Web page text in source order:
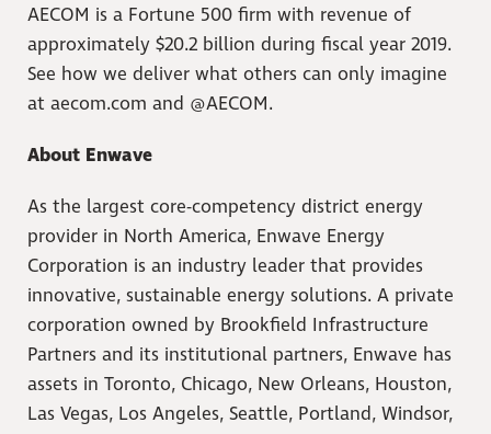
AECOM is a Fortune 500 firm with revenue of
approximately $20.2 billion during fiscal year 2019.
See how we deliver what others can only imagine
at aecom.com and @AECOM.
About Enwave
As the largest core-competency district energy
provider in North America, Enwave Energy
Corporation is an industry leader that provides
innovative, sustainable energy solutions. A private
corporation owned by Brookfield Infrastructure
Partners and its institutional partners, Enwave has
assets in Toronto, Chicago, New Orleans, Houston,
Las Vegas, Los Angeles, Seattle, Portland, Windsor,